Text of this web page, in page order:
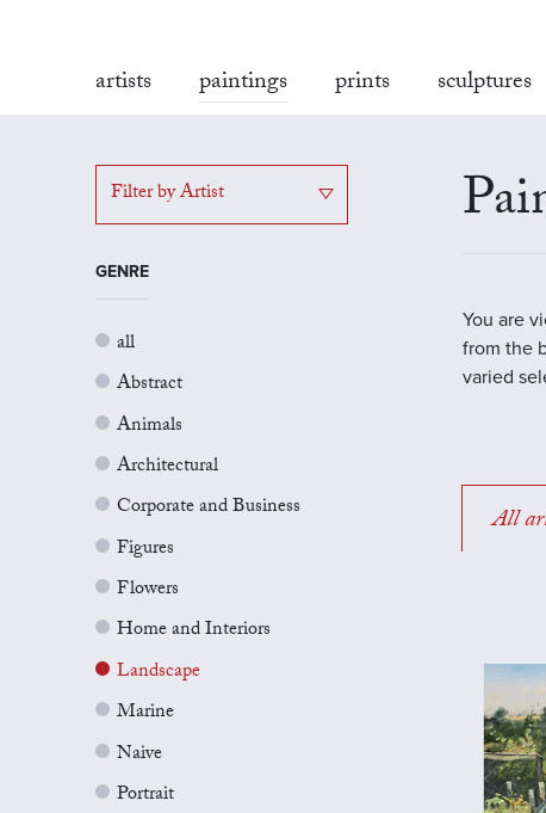
artists paintings prints sculptures
Filter by Artist
GENRE
all
Abstract
Animals
Architectural
Corporate and Business
Figures
Flowers
Home and Interiors
Landscape
Marine
Naive
Portrait
You are
from the
varied
All